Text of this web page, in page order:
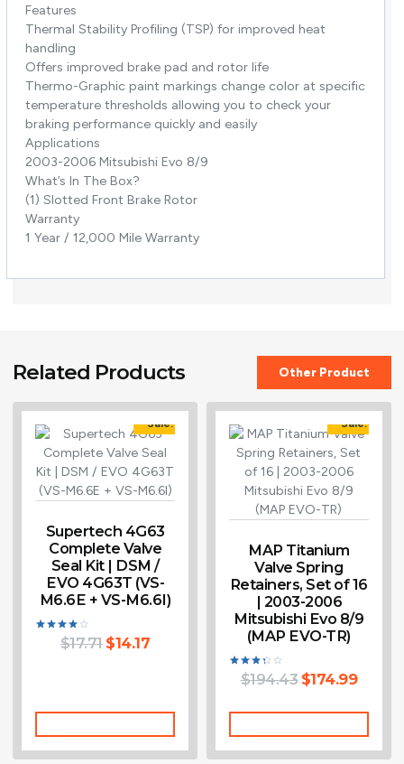
Features
Thermal Stability Profiling (TSP) for improved heat
handling
Offers improved brake pad and rotor life
Thermo-Graphic paint markings change color at specific
temperature thresholds allowing you to check your
braking performance quickly and easily
Applications
2003-2006 Mitsubishi Evo 8/9
What’s In The Box?
(1) Slotted Front Brake Rotor
Warranty
1 Year / 12,000 Mile Warranty
Related Products Other Product
Sale!
Supertech 4G63
Complete Valve
Seal Kit | DSM /
EVO 4G63T (VS-
M6.6E + VS-M6.6I)
Rated
4.00$17.71 $14.17
Sale!
MAP Titanium
Valve Spring
Retainers, Set of 16
| 2003-2006
Mitsubishi Evo 8/9
(MAP EVO-TR)
Rated
3.33
$194.43 $174.99